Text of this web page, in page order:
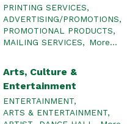
PRINTING SERVICES,
ADVERTISING/PROMOTIONS,
PROMOTIONAL PRODUCTS,
MAILING SERVICES, More...
Arts, Culture &
Entertainment
ENTERTAINMENT,
ARTS & ENTERTAINMENT,